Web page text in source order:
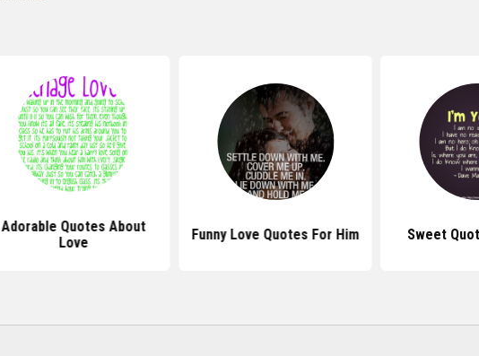
Adorable Quotes About
Love
Funny Love Quotes For Him Sweet